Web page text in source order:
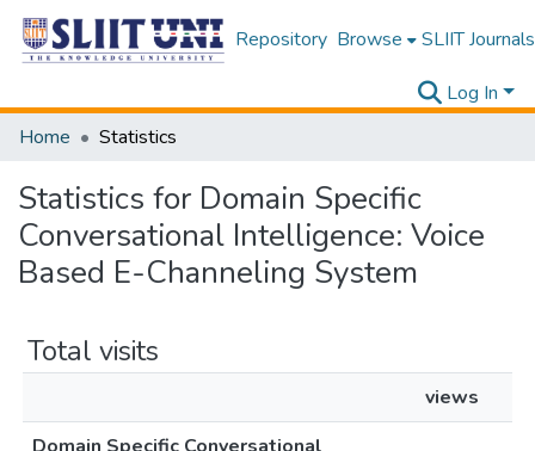
Repository Browse SLIIT Journals
Log In
Home
Statistics
Statistics for Domain Specific
Conversational Intelligence: Voice
Based E-Channeling System
Total visits
views